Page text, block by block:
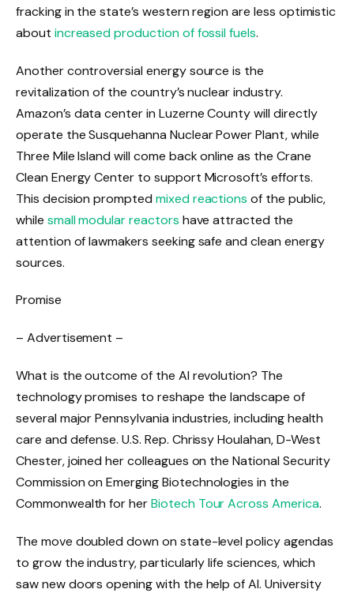
fracking in the state’s western region are less optimistic
about increased production of fossil fuels.
Another controversial energy source is the
revitalization of the country’s nuclear industry.
Amazon’s data center in Luzerne County will directly
operate the Susquehanna Nuclear Power Plant, while
Three Mile Island will come back online as the Crane
Clean Energy Center to support Microsoft’s efforts.
This decision prompted mixed reactions of the public,
while small modular reactors have attracted the
attention of lawmakers seeking safe and clean energy
sources.
Promise
– Advertisement –
What is the outcome of the AI ​​revolution? The
technology promises to reshape the landscape of
several major Pennsylvania industries, including health
care and defense. U.S. Rep. Chrissy Houlahan, D-West
Chester, joined her colleagues on the National Security
Commission on Emerging Biotechnologies in the
Commonwealth for herBiotech Tour Across America.
The move doubled down on state-level policy agendas
to grow the industry, particularly life sciences, which
saw new doors opening with the help of AI. University